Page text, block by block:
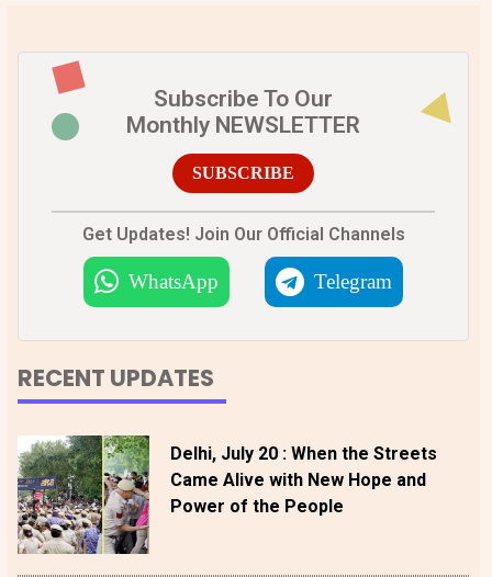
Subscribe To Our
Monthly NEWSLETTER
SUBSCRIBE
Get Updates! Join Our Official Channels
WhatsApp Telegram
RECENT UPDATES
Delhi, July 20 : When the Streets
Came Alive with New Hope and
Power of the People